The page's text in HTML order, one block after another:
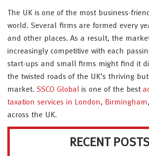
The UK is one of the most business-
world. Several firms are formed every
and other places. As a result, the
increasingly competitive with each
start-ups and small firms might find it
the twisted roads of the UK’s thriving
market. SSCO Global is one of the best
taxation services in London, Birmingham,
across the UK.
RECENT